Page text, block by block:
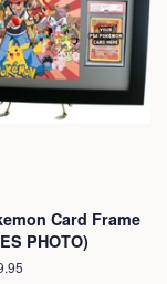
Card Frame
PHOTO)